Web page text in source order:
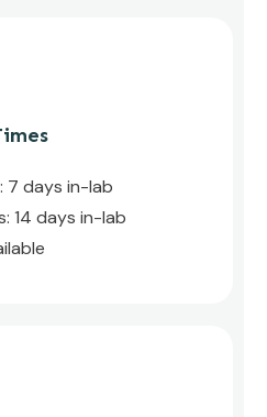
7 days in-lab
14 days in-lab